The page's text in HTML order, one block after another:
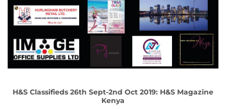
H&S Classifieds 26th Sept-2nd Oct 2019: H&S Magazine
Kenya